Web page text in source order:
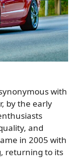
with
by the early
and
in 2005 with
returning to its